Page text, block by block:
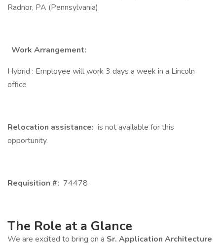
Radnor, PA (Pennsylvania)
Work Arrangement:
Hybrid : Employee will work 3 days a week in a Lincoln
office
Relocation assistance: is not available for this
opportunity.
Requisition #: 74478
The Role at a Glance
We are excited to bring on a Sr. Application Architecture